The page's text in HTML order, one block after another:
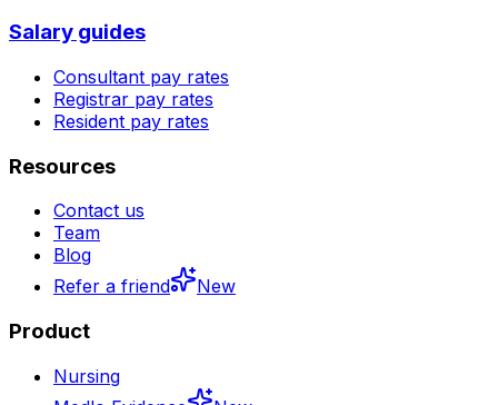
Salary guides
Consultant pay rates
Registrar pay rates
Resident pay rates
Resources
Contact us
Team
Blog
Refer a friend
New
Product
Nursing